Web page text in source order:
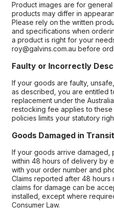
Product images are for
products may differ in
Please rely on the written
and specifications when
a product is right for your
roy@galvins.com.au before
Faulty or Incorrectly
If your goods are faulty,
as described, you are entitled
replacement under the
restocking fee applies to
policies limits your statutory
Goods Damaged in Transit
If your goods arrive damaged,
within 48 hours of delivery by
with your order number and
Claims reported after 48 hours
claims for damage can be
installed, except where
Consumer Law.